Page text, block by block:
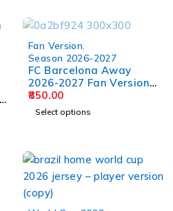
Fan Version
Season 2026-2027
FC Barcelona Away
2026-2027 Fan Version
Jersey
850.00
Select options